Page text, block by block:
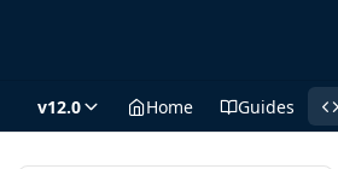
v12.0 Home Guides